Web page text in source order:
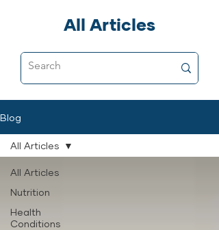
Blue Kat’s Everyday Raw Anywhere,
food that’s as close to fresh raw as
possible, and why it’s now a
All Articles
Blog
All Articles
Nutrition
Health
Conditions
All Articles